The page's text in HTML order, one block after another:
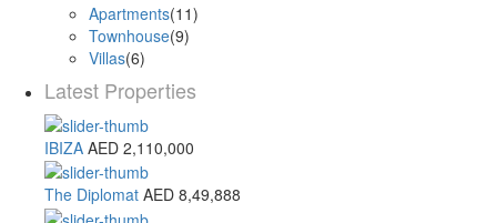
Apartments(11)
Townhouse(9)
Villas(6)
Latest Properties
IBIZA AED 2,110,000
The Diplomat AED 8,49,888